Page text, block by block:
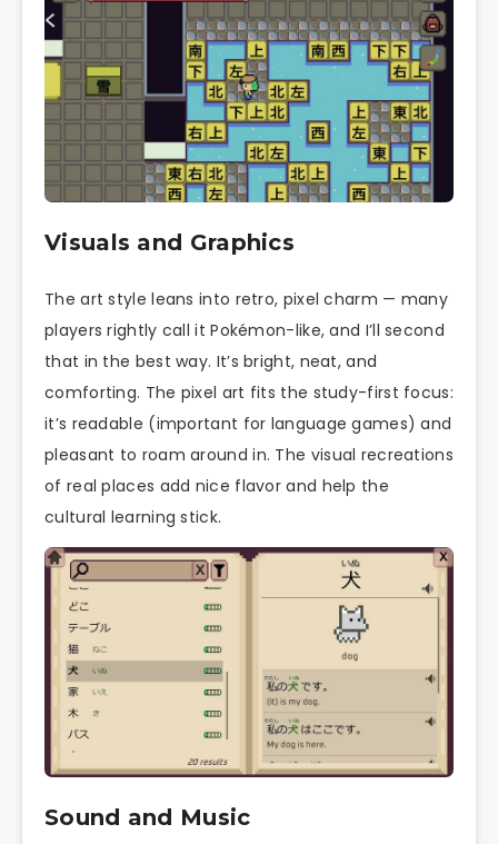
Visuals and Graphics
The art style leans into retro, pixel charm — many
players rightly call it Pokémon-like, and I’ll second
that in the best way. It’s bright, neat, and
comforting. The pixel art fits the study-first focus:
it’s readable (important for language games) and
pleasant to roam around in. The visual recreations
of real places add nice flavor and help the
cultural learning stick.
Sound and Music